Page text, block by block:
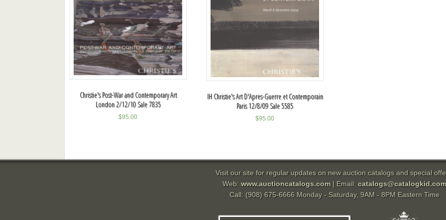
Christie's Post-War and Contemporary Art
London 2/12/10 Sale 7835
$95.00
IH Christie's Art D'Apres-Guerre et Contemporain
Paris 12/8/09 Sale 5585
$95.00
Visit our site for regular updates on new auction catalogs and special
Web: www.auctioncatalogs.com| Email: catalogs@catalogkid.com
Call: (908) 675-6666 Monday - Saturday, 9AM - 8PM Eastern Time